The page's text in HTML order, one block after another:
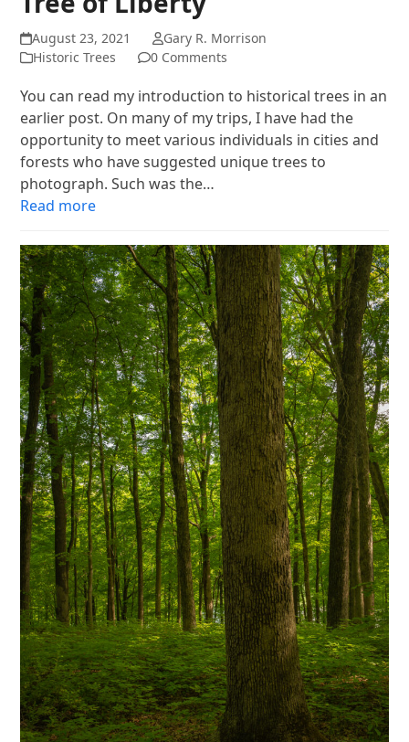
August 23, 2021
Gary R. Morrison
Historic Trees
0 Comments
You can read my introduction to historical trees in an
earlier post. On many of my trips, I have had the
opportunity to meet various individuals in cities and
forests who have suggested unique trees to
photograph. Such was the…
Read more